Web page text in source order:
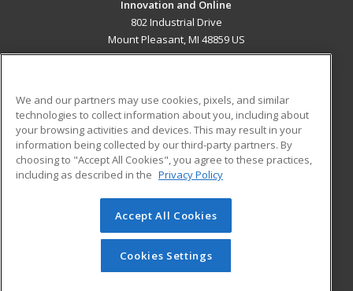
Innovation and Online
802 Industrial Drive
Mount Pleasant, MI 48859 US
ADDITIONAL RESOURCES
Military
Financial Assistance
Help
Student Blog
© 2026 ed2go, a division of Cengage Learning. All rights
reserved. The material on this site cannot be reproduced or
redistributed unless you have obtained prior written
permission from Cengage Learning.Privacy Policy
We and our partners may use cookies, pixels, and similar
technologies to collect information about you, including about
your browsing activities and devices. This may result in your
information being collected by our third-party partners. By
choosing to "Accept All Cookies", you agree to these practices,
including as described in the Privacy Policy
Accept All Cookies
Cookies Settings